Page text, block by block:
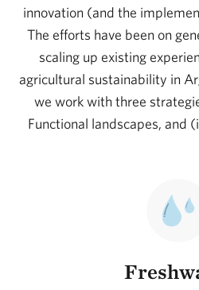
significant challenges
expansion of agriculture
growing global demand for
cultivated areas continue to
deforestation and land-use
significant environmental
Solutions require systemic
a successful long-term
innovation (and the
The efforts have been on
scaling up existing
agricultural sustainability in
we work with three
Functional landscapes, and